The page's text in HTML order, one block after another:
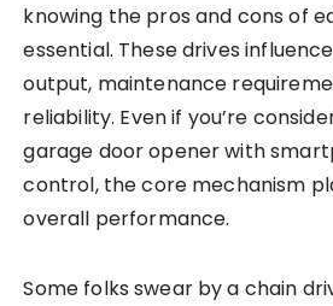
knowing the pros and cons of
essential. These drives
output, maintenance
reliability. Even if you’re
garage door opener with
control, the core mechanism
overall performance.
Some folks swear by a chain